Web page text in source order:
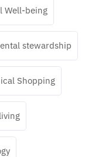
Well-being
stewardship
Shopping